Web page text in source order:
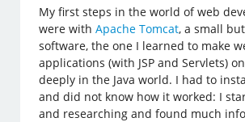
My first steps in the world of web
were withApache Tomcat, a small
software, the one I learned to make
applications (with JSP and Servlets)
deeply in the Java world. I had to
and did not know how it worked: I
and researching and found much